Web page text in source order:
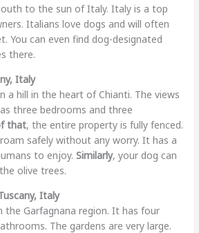
to the sun of Italy. Italy is a top
Italians love dogs and will often
You can even find dog-designated
there.
Italy
a hill in the heart of Chianti. The views
three bedrooms and three
that, the entire property is fully fenced.
safely without any worry. It has a
to enjoy. Similarly, your dog can
olive trees.
Italy
the Garfagnana region. It has four
The gardens are very large.